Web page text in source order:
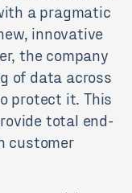
a pragmatic
innovative
the company
of data across
protect it. This
total end-
customer